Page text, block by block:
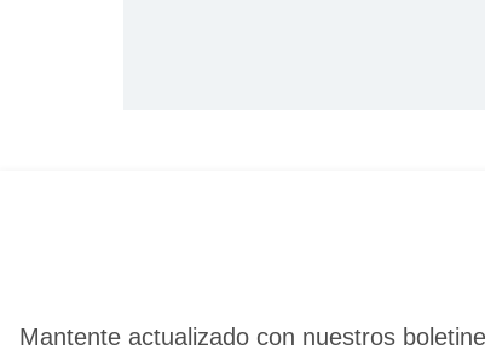
Mantente actualizado con nuestros